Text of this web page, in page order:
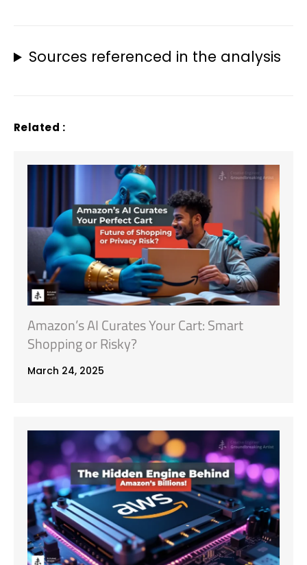
Sources referenced in the analysis
Related :
Amazon’s AI Curates Your Cart: Smart
Shopping or Risky?
March 24, 2025